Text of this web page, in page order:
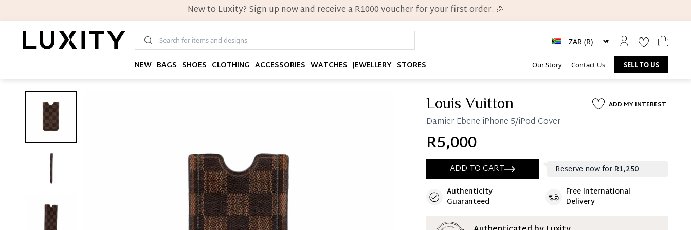
New to Luxity? Sign up now and receive a R1000 voucher for your first order. 🎉
NEW BAGS SHOES CLOTHING ACCESSORIES WATCHES JEWELLERY STORES Our Story Contact Us SELL TO US
Louis Vuitton ADD MY INTEREST
Damier Ebene iPhone 5/iPod Cover
R5,000
ADD TO CART Reserve now for R1,250
Immediate 25% Deposit
Once 25% is paid, you then have 60 (sixty) days in which
Reservation Deposit Terms & Conditions*
Authenticity
Guaranteed
Free International
Delivery